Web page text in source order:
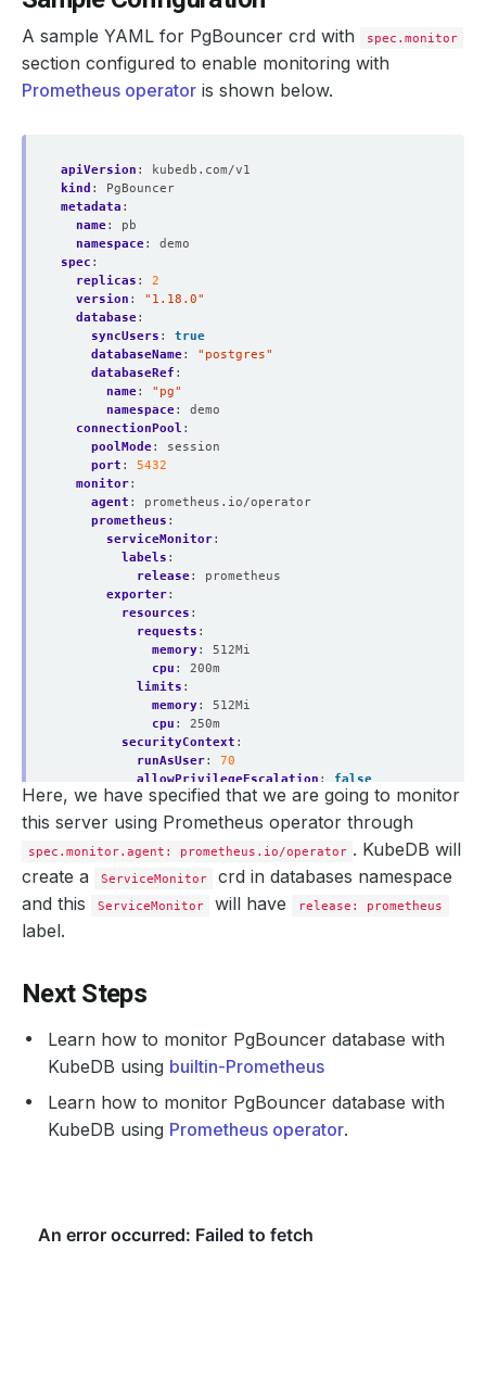
A sample YAML for PgBouncer crd with spec.monitor
section configured to enable monitoring with
Prometheus operator is shown below.
apiVersion :
kubedb.com/v1
kind :
PgBouncer
metadata :
name:
pb
namespace:
demo
spec :
replicas :
2
version :
"1.18.0"
database:
syncUsers :
true
databaseName:
"postgres"
databaseRef :
name:
"pg"
namespace:
demo
connectionPool :
poolMode:
session
port :
5432
monitor:
agent :
prometheus.io/operator
prometheus :
serviceMonitor:
labels :
release:
prometheus
exporter:
resources :
requests :
memory:
512Mi
cpu :
200m
limits :
memory:
512Mi
cpu :
250m
securityContext :
runAsUser:
70
allowPrivilegeEscalation : false
Here, we have specified that we are going to monitor
this server using Prometheus operator through
spec.monitor.agent: prometheus.io/operator . KubeDB will
create a
ServiceMonitor
crd in databases namespace
and this
ServiceMonitor will have release: prometheus
label.
Next Steps
Learn how to monitor PgBouncer database with
KubeDB using builtin-Prometheus
Learn how to monitor PgBouncer database with
KubeDB using Prometheus operator.